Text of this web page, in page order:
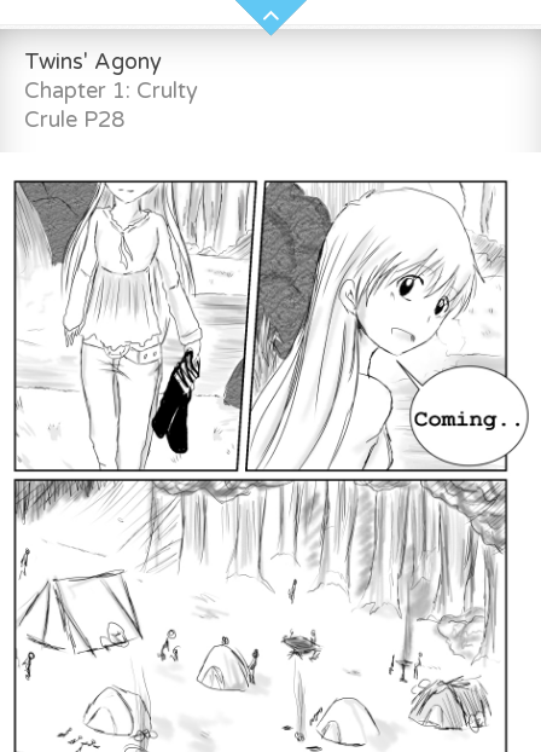
Twins' Agony
Chapter 1: Crulty
Crule P28